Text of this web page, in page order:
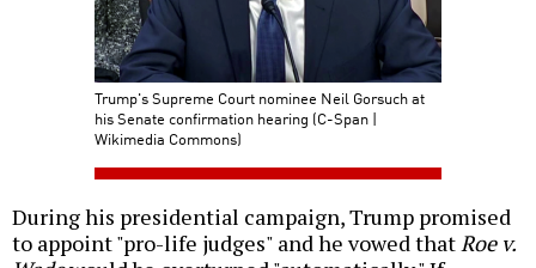
Trump's Supreme Court nominee Neil Gorsuch at
his Senate confirmation hearing (C-Span |
Wikimedia Commons)
During his presidential campaign, Trump promised
to appoint "pro-life judges" and he vowed thatRoe v.